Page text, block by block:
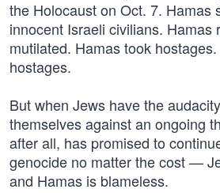
the Holocaust on Oct. 7. Hamas
innocent Israeli civilians. Hamas
mutilated. Hamas took
hostages.
But when Jews have the
themselves against an ongoing
after all, has promised to
genocide no matter the cost —
and Hamas is blameless.